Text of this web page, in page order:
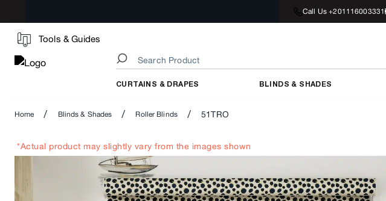
Call Us +201116003331
Tools & Guides
CURTAINS & DRAPES BLINDS & SHADES
Home / Blinds & Shades / Roller Blinds / 51TRO
*Actual product may slightly vary from the images shown